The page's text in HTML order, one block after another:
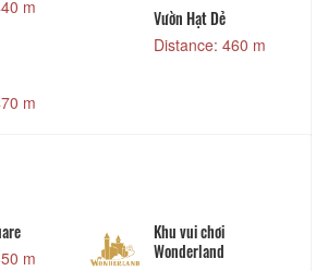
D’HALAL RESTAURANT
Distance: 520 m
Xuan Huong Lake
Distance: 1.02 km